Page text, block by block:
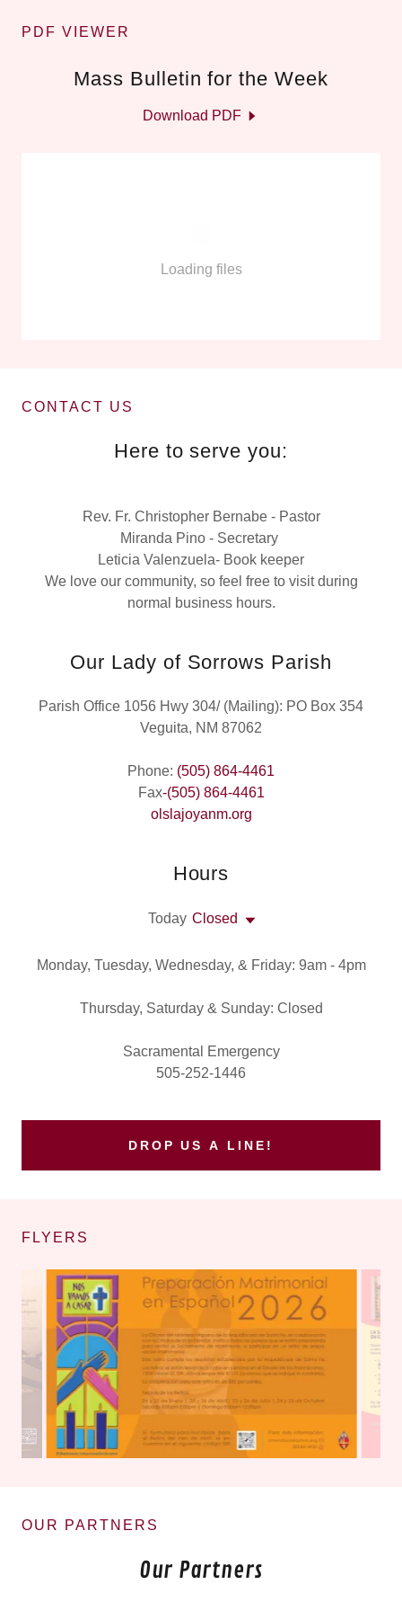
PDF VIEWER
Mass Bulletin for the Week
Download PDF
Loading files
CONTACT US
Here to serve you:
Rev. Fr. Christopher Bernabe - Pastor
Miranda Pino - Secretary
Leticia Valenzuela- Book keeper
We love our community, so feel free to visit during
normal business hours.
Our Lady of Sorrows Parish
Parish Office 1056 Hwy 304/ (Mailing): PO Box 354
Veguita, NM 87062
Phone: (505) 864-4461
Fax-(505) 864-4461
olslajoyanm.org
Hours
Today Closed
Monday, Tuesday, Wednesday, & Friday: 9am - 4pm
Thursday, Saturday & Sunday: Closed
Sacramental Emergency
505-252-1446
DROP US A LINE!
FLYERS
OUR PARTNERS
Our Partners